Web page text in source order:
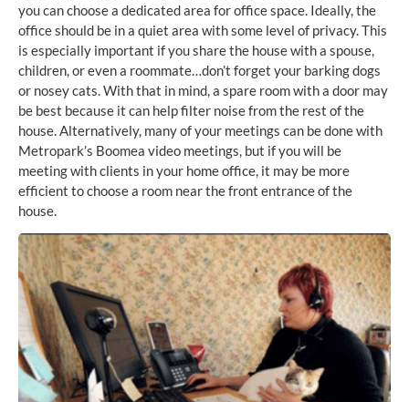
you can choose a dedicated area for office space. Ideally, the
office should be in a quiet area with some level of privacy. This
is especially important if you share the house with a spouse,
children, or even a roommate…don’t forget your barking dogs
or nosey cats. With that in mind, a spare room with a door may
be best because it can help filter noise from the rest of the
house. Alternatively, many of your meetings can be done with
Metropark’s Boomea video meetings, but if you will be
meeting with clients in your home office, it may be more
efficient to choose a room near the front entrance of the
house.